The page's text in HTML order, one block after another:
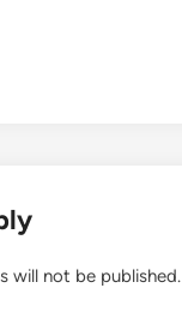
will not be published.